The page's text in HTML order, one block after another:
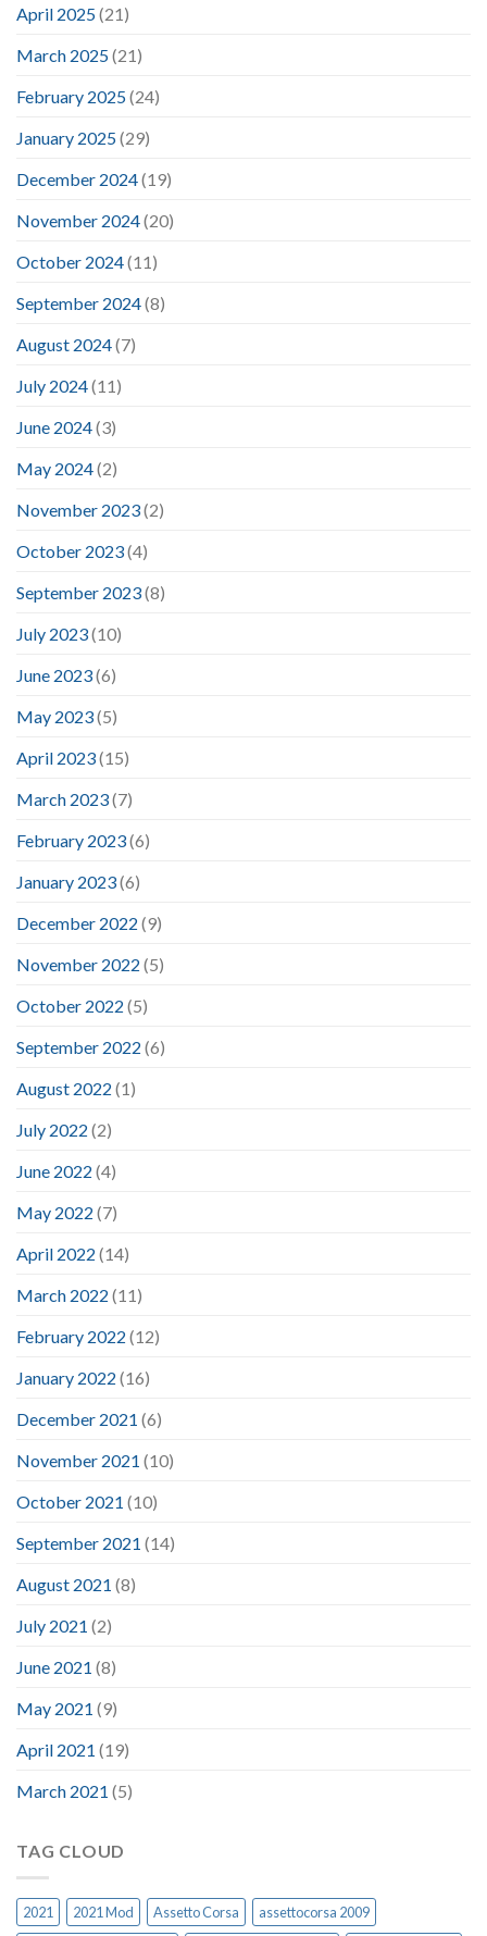
April 2025(21)
March 2025(21)
February 2025(24)
January 2025(29)
December 2024(19)
November 2024(20)
October 2024(11)
September 2024(8)
August 2024(7)
July 2024(11)
June 2024(3)
May 2024(2)
November 2023(2)
October 2023(4)
September 2023(8)
July 2023(10)
June 2023(6)
May 2023(5)
April 2023(15)
March 2023(7)
February 2023(6)
January 2023(6)
December 2022 (9)
November 2022 (5)
October 2022 (5)
September 2022 (6)
August 2022 (1)
July 2022 (2)
June 2022 (4)
May 2022 (7)
April 2022 (14)
March 2022 (11)
February 2022 (12)
January 2022 (16)
December 2021 (6)
November 2021 (10)
October 2021 (10)
September 2021 (14)
August 2021 (8)
July 2021 (2)
June 2021 (8)
May 2021 (9)
April 2021 (19)
March 2021 (5)
TAG CLOUD
2021 2021 Mod Assetto Corsa
assettocorsa 2009